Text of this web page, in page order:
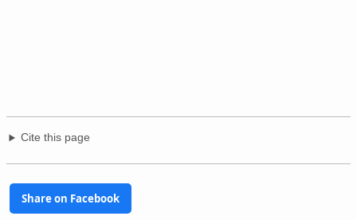
Cite this page
Share on Facebook